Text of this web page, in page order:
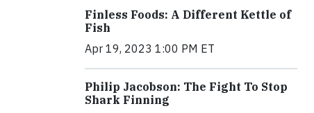
Finless Foods: A Different Kettle of
Fish
Apr 19, 2023 1:00 PM ET
Philip Jacobson: The Fight To Stop
Shark Finning